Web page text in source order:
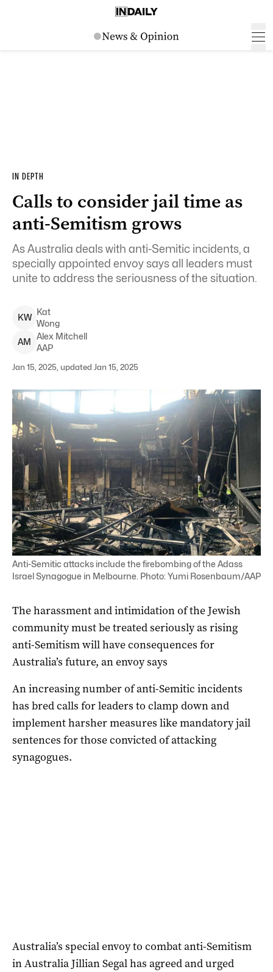
IN DEPTH
Calls to consider jail time as
anti-Semitism grows
As Australia deals with anti-Semitic incidents, a
specially appointed envoy says all leaders must
unite to address the seriousness of the situation.
KW
Kat
Wong
AM
Alex Mitchell
AAP
Jan 15, 2025, updated Jan 15, 2025
Anti-Semitic attacks include the firebombing of the Adass
Israel Synagogue in Melbourne. Photo: Yumi Rosenbaum/AAP
The harassment and intimidation of the Jewish
community must be treated seriously as rising
anti-Semitism will have consequences for
Australia’s future, an envoy says
An increasing number of anti-Semitic incidents
has bred calls for leaders to clamp down and
implement harsher measures like mandatory jail
sentences for those convicted of attacking
synagogues.
Australia’s special envoy to combat anti-Semitism
in Australia Jillian Segal has agreed and urged